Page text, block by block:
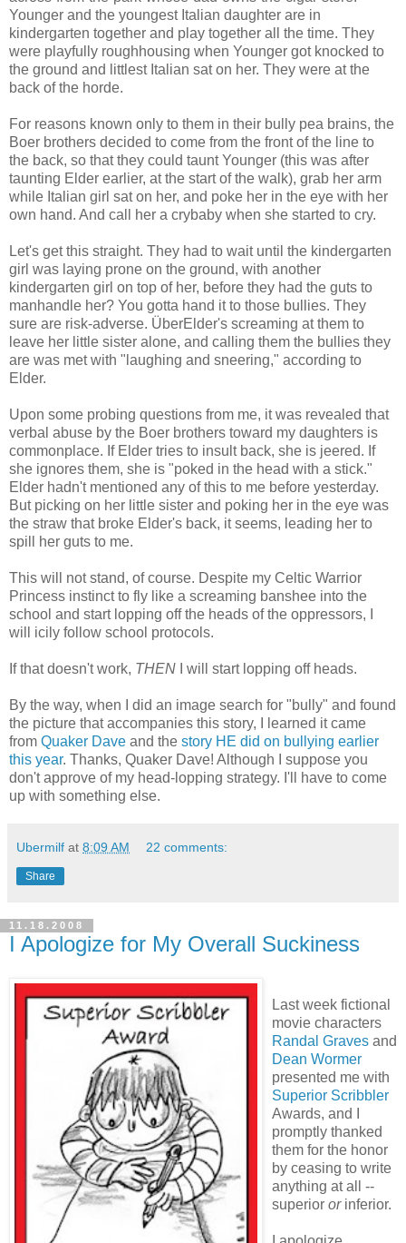
Younger and the youngest Italian daughter are in
kindergarten together and play together all the time. They
were playfully roughhousing when Younger got knocked to
the ground and littlest Italian sat on her. They were at the
back of the horde.
For reasons known only to them in their bully pea brains, the
Boer brothers decided to come from the front of the line to
the back, so that they could taunt Younger (this was after
taunting Elder earlier, at the start of the walk), grab her arm
while Italian girl sat on her, and poke her in the eye with her
own hand. And call her a crybaby when she started to cry.
Let's get this straight. They had to wait until the kindergarten
girl was laying prone on the ground, with another
kindergarten girl on top of her, before they had the guts to
manhandle her? You gotta hand it to those bullies. They
sure are risk-adverse. ÜberElder's screaming at them to
leave her little sister alone, and calling them the bullies they
are was met with "laughing and sneering," according to
Elder.
Upon some probing questions from me, it was revealed that
verbal abuse by the Boer brothers toward my daughters is
commonplace. If Elder tries to insult back, she is jeered. If
she ignores them, she is "poked in the head with a stick."
Elder hadn't mentioned any of this to me before yesterday.
But picking on her little sister and poking her in the eye was
the straw that broke Elder's back, it seems, leading her to
spill her guts to me.
This will not stand, of course. Despite my Celtic Warrior
Princess instinct to fly like a screaming banshee into the
school and start lopping off the heads of the oppressors, I
will icily follow school protocols.
If that doesn't work, THEN I will start lopping off heads.
By the way, when I did an image search for "bully" and found
the picture that accompanies this story, I learned it came
from Quaker Dave and the story HE did on bullying earlier
this year. Thanks, Quaker Dave! Although I suppose you
don't approve of my head-lopping strategy. I'll have to come
up with something else.
Ubermilf at 8:09 AM 22 comments:
Share
11.18.2008
I Apologize for My Overall Suckiness
Last week fictional
movie characters
Randal Graves and
Dean Wormer
presented me with
Superior Scribbler
Awards, and I
promptly thanked
them for the honor
by ceasing to write
anything at all --
superior orinferior.